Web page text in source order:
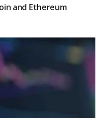
and Ethereum